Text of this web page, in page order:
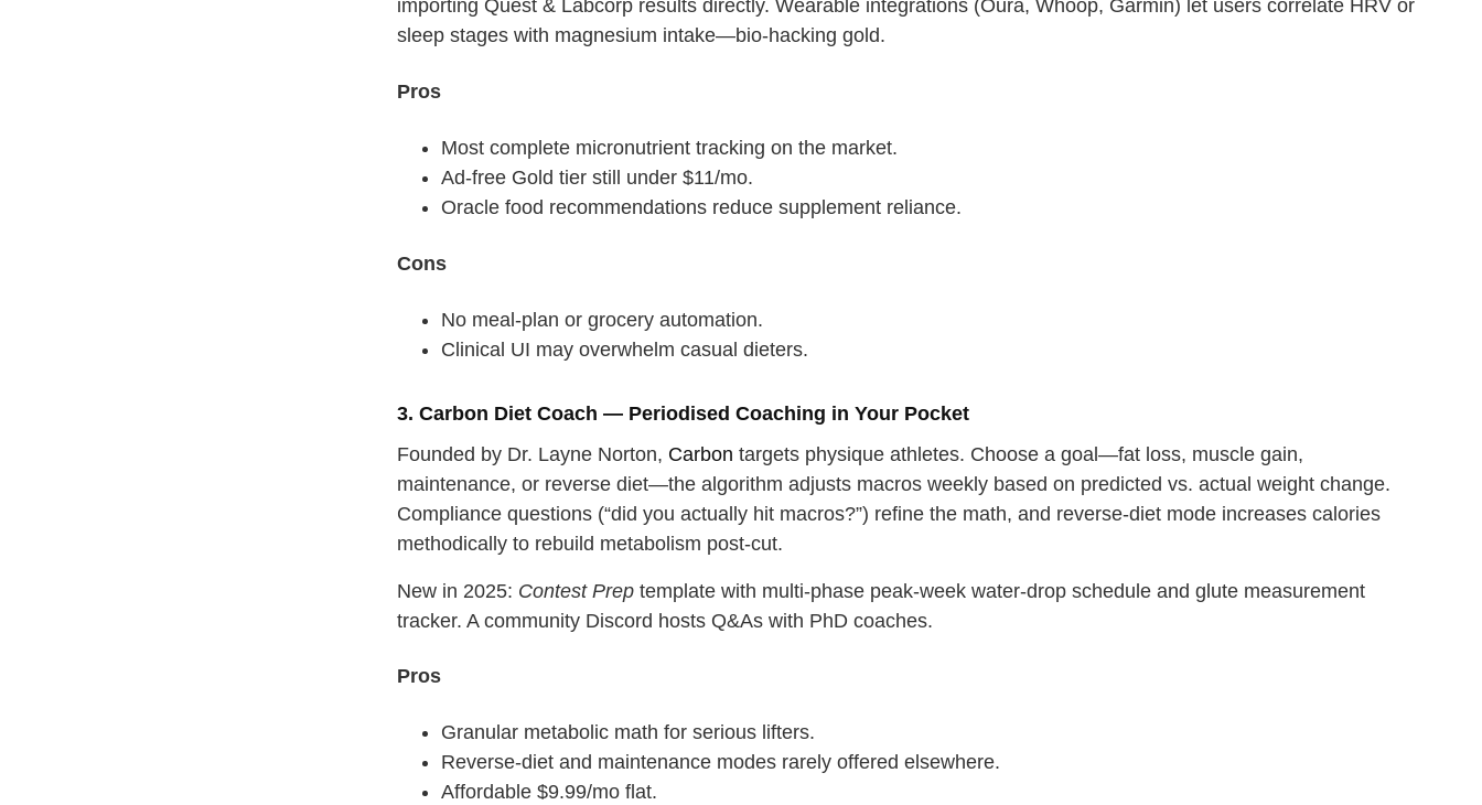
importing Quest & Labcorp results directly. Wearable integrations (Oura, Whoop, Garmin) let users correlate HRV or
sleep stages with magnesium intake—bio‑hacking gold.
Pros
Most complete micronutrient tracking on the market.
Ad‑free Gold tier still under $11/mo.
Oracle food recommendations reduce supplement reliance.
Cons
No meal‑plan or grocery automation.
Clinical UI may overwhelm casual dieters.
3. Carbon Diet Coach — Periodised Coaching in Your Pocket
Founded by Dr. Layne Norton, Carbon targets physique athletes. Choose a goal—fat loss, muscle gain,
maintenance, or reverse diet—the algorithm adjusts macros weekly based on predicted vs. actual weight change.
Compliance questions (“did you actually hit macros?”) refine the math, and reverse‑diet mode increases calories
methodically to rebuild metabolism post‑cut.
New in 2025: Contest Prep template with multi‑phase peak‑week water‑drop schedule and glute measurement
tracker. A community Discord hosts Q&As with PhD coaches.
Pros
Granular metabolic math for serious lifters.
Reverse‑diet and maintenance modes rarely offered elsewhere.
Affordable $9.99/mo flat.